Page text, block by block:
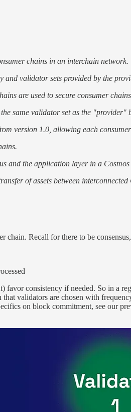
chains in an interchain network.
validator sets provided by the
are used to secure consumer
same validator set as the
version 1.0, allowing each
and the application layer in a
of assets between interconnected
Recall for there to be
consistency if needed. So in a
validators are chosen with
on block commitment, see our